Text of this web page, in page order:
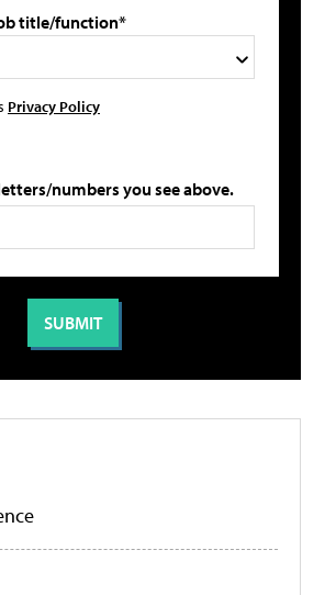
title/function*
Privacy Policy
numbers you see above.